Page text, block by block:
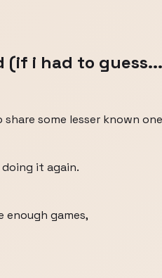
(if i had to
some lesser known
it again.
games,